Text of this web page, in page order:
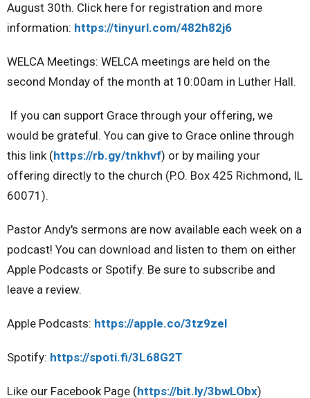
August 30th. Click here for registration and more
information: https://tinyurl.com/482h82j6
WELCA Meetings: WELCA meetings are held on the
second Monday of the month at 10:00am in Luther Hall.
If you can support Grace through your offering, we
would be grateful. You can give to Grace online through
this link (https://rb.gy/tnkhvf) or by mailing your
offering directly to the church (P.O. Box 425 Richmond, IL
60071).
Pastor Andy's sermons are now available each week on a
podcast! You can download and listen to them on either
Apple Podcasts or Spotify. Be sure to subscribe and
leave a review.
Apple Podcasts: https://apple.co/3tz9zel
Spotify: https://spoti.fi/3L68G2T
Like our Facebook Page (https://bit.ly/3bwLObx)